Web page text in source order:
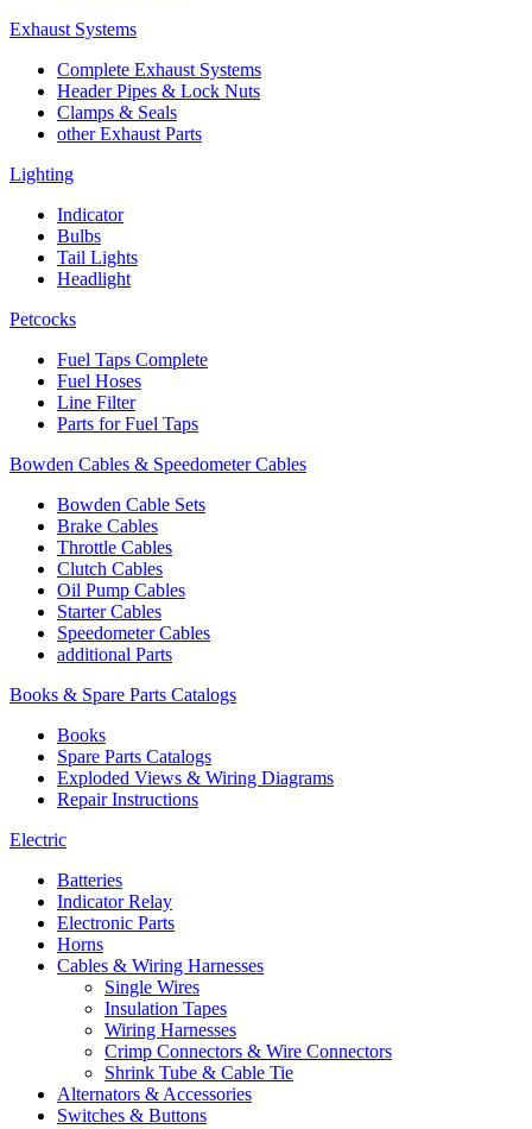
Exhaust Systems
Complete Exhaust Systems
Header Pipes & Lock Nuts
Clamps & Seals
other Exhaust Parts
Lighting
Indicator
Bulbs
Tail Lights
Headlight
Petcocks
Fuel Taps Complete
Fuel Hoses
Line Filter
Parts for Fuel Taps
Bowden Cables & Speedometer Cables
Bowden Cable Sets
Brake Cables
Throttle Cables
Clutch Cables
Oil Pump Cables
Starter Cables
Speedometer Cables
additional Parts
Books & Spare Parts Catalogs
Books
Spare Parts Catalogs
Exploded Views & Wiring Diagrams
Repair Instructions
Electric
Batteries
Indicator Relay
Electronic Parts
Horns
Cables & Wiring Harnesses
Single Wires
Insulation Tapes
Wiring Harnesses
Crimp Connectors & Wire Connectors
Shrink Tube & Cable Tie
Alternators & Accessories
Switches & Buttons